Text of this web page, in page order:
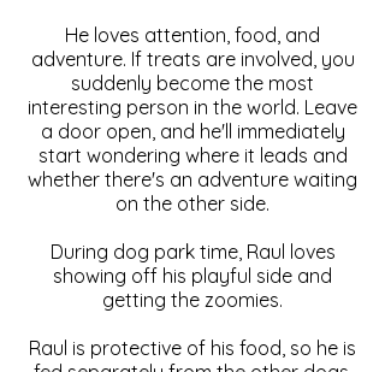
He loves attention, food, and
adventure. If treats are involved, you
suddenly become the most
interesting person in the world. Leave
a door open, and he'll immediately
start wondering where it leads and
whether there's an adventure waiting
on the other side.
During dog park time, Raul loves
showing off his playful side and
getting the zoomies.
Raul is protective of his food, so he is